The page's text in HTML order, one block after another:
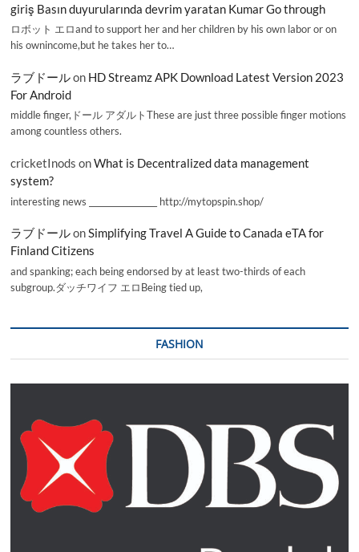
giriş Basın duyurularında devrim yaratan Kumar Go through
ロボット エロand to support her and her children by his own labor or on
his ownincome,but he takes her to…
ラブドールon HD Streamz APK Download Latest Version 2023
For Android
middle finger,ドール アダルトThese are just three possible finger motions
among countless others.
cricketInods onWhat is Decentralized data management
system?
interesting news _________________ http://mytopspin.shop/
ラブドールonSimplifying Travel A Guide to Canada eTA for
Finland Citizens
and spanking; each being endorsed by at least two-thirds of each
subgroup.ダッチワイフ エロBeing tied up,
FASHION